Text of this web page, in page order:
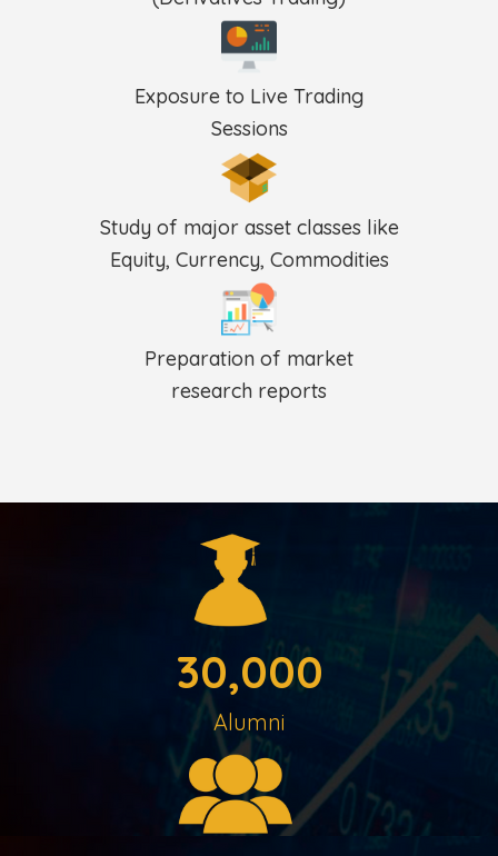
Exposure to Live Trading
Sessions
Study of major asset classes like
Equity, Currency, Commodities
Preparation of market
research reports
30,000
Alumni